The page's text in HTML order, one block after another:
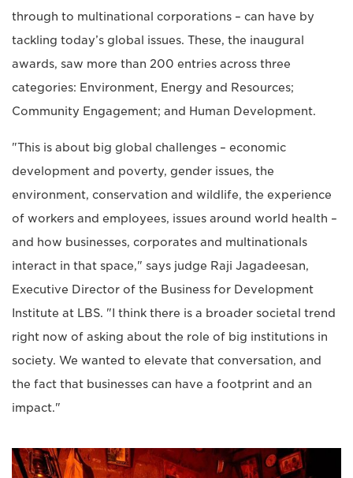
through to multinational corporations – can have by
tackling today’s global issues. These, the inaugural
awards, saw more than 200 entries across three
categories: Environment, Energy and Resources;
Community Engagement; and Human Development.
"This is about big global challenges – economic
development and poverty, gender issues, the
environment, conservation and wildlife, the experience
of workers and employees, issues around world health –
and how businesses, corporates and multinationals
interact in that space," says judge Raji Jagadeesan,
Executive Director of the Business for Development
Institute at LBS. "I think there is a broader societal trend
right now of asking about the role of big institutions in
society. We wanted to elevate that conversation, and
the fact that businesses can have a footprint and an
impact."